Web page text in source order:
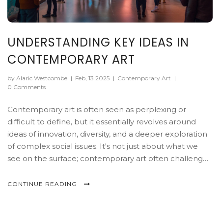
UNDERSTANDING KEY IDEAS IN
CONTEMPORARY ART
by Alaric Westcombe | Feb, 13 2025 | Contemporary Art |
0 Comments
Contemporary art is often seen as perplexing or
difficult to define, but it essentially revolves around
ideas of innovation, diversity, and a deeper exploration
of complex social issues. It's not just about what we
see on the surface; contemporary art often challenges
critically. Key elements include its varied mediums,
CONTINUE READING